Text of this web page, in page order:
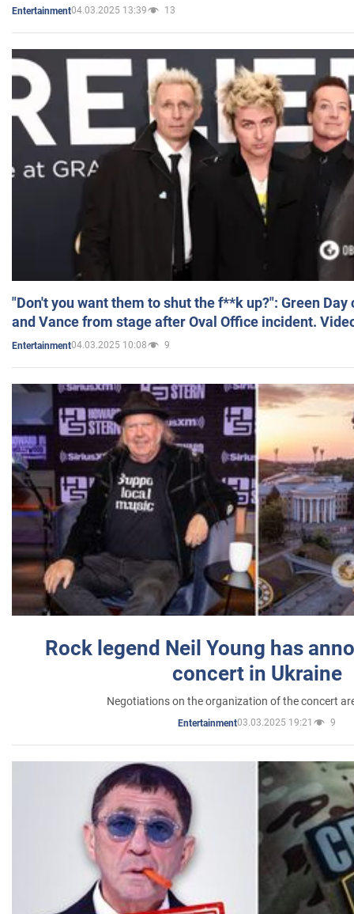
Entertainment04.03.2025 13:39 13
"Don't you want them to shut the f**k up?": Green
and Vance from stage after Oval Office incident.
Entertainment04.03.2025 10:08 9
Rock legend Neil Young has
concert in Ukraine
Negotiations on the organization of the concert
Entertainment03.03.2025 19:21 9